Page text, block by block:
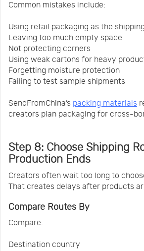
Common mistakes include:
Using retail packaging as the
Leaving too much empty space
Not protecting corners
Using weak cartons for heavy
Forgetting moisture protection
Failing to test sample shipments
SendFromChina’s packing materials
creators plan packaging for cross-
Step 8: Choose Shipping
Production Ends
Creators often wait too long to
That creates delays after products
Compare Routes By
Compare:
Destination country